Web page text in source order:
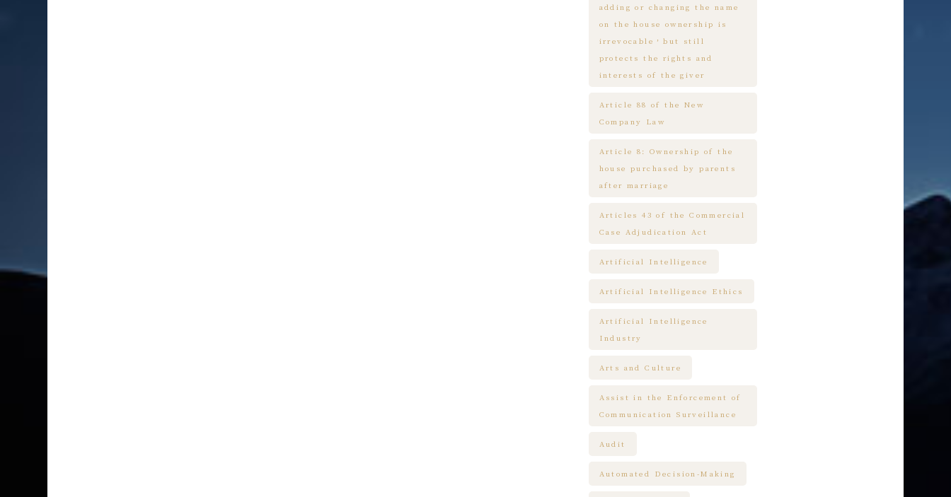
adding or changing the name
on the house ownership is
irrevocable，but still
protects the rights and
interests of the giver
Article 88 of the New
Company Law
Article 8: Ownership of the
house purchased by parents
after marriage
Articles 43 of the Commercial
Case Adjudication Act
Artificial Intelligence
Artificial Intelligence Ethics
Artificial Intelligence
Industry
Arts and Culture
Assist in the Enforcement of
Communication Surveillance
Audit
Automated Decision-Making